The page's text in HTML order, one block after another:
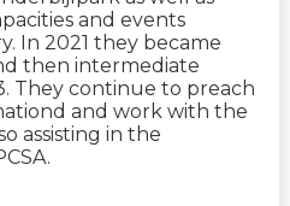
and events
In 2021 they became
then intermediate
They continue to preach
and work with the
assisting in the